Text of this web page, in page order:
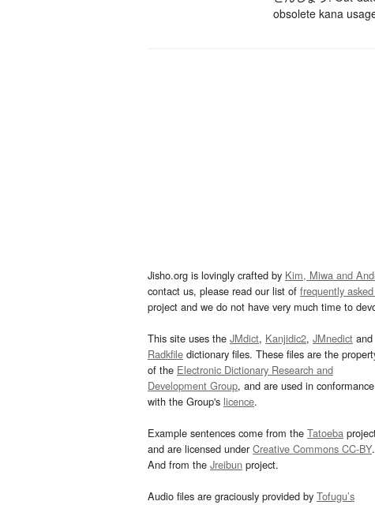
obsolete kana
Jisho.org is lovingly crafted by Kim, Miwa and
contact us, please read our list of frequently
project and we do not have very much time to
This site uses the JMdict, Kanjidic2, JMnedict and
Radkfile dictionary files. These files are the
of the Electronic Dictionary Research and
Development Group, and are used in conformance
with the Group's licence.
Example sentences come from the Tatoeba
and are licensed underCreative Commons CC-BY.
And from the Jreibun project.
Audio files are graciously provided by Tofugu’s